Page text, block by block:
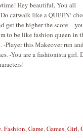
Hey beautiful, You all
catwalk like a QUEEN!
get the higher the score –
to be like fashion queen in
-Player this Makeover run and
-You are a fashionista girl.
,Fashion,Game,Games,Girl,